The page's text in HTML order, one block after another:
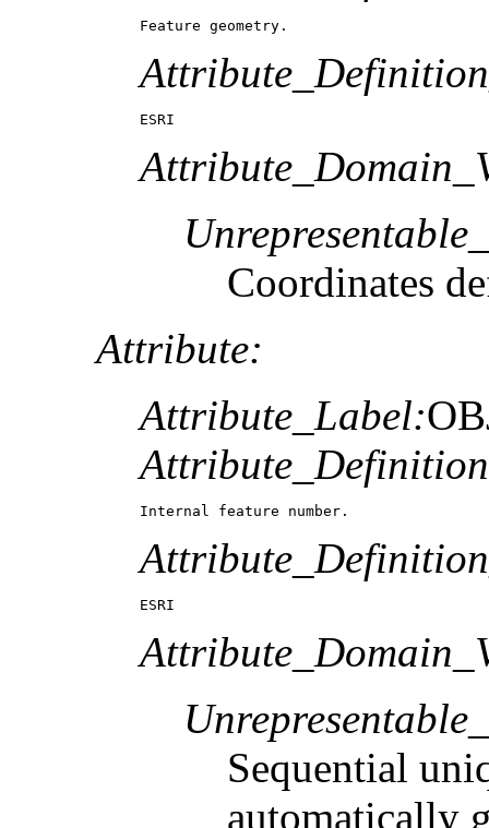
Feature geometry.
ESRI
Coordinates
Attribute:
Attribute_Label:
Internal feature number.
ESRI
Sequential
automatically